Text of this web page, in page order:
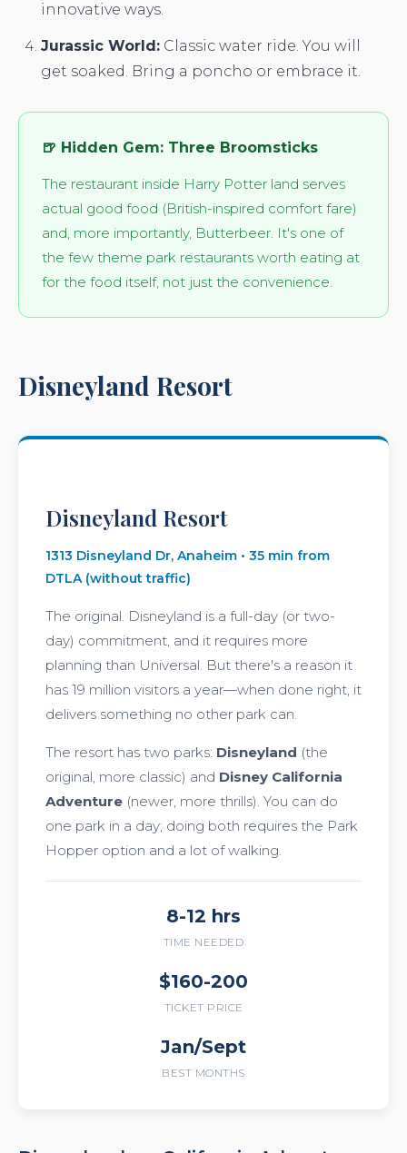
innovative ways.
Jurassic World: Classic water ride. You will
get soaked. Bring a poncho or embrace it.
🍺 Hidden Gem: Three Broomsticks
The restaurant inside Harry Potter land serves
actual good food (British-inspired comfort fare)
and, more importantly, Butterbeer. It's one of
the few theme park restaurants worth eating at
for the food itself, not just the convenience.
Disneyland Resort
Disneyland Resort
1313 Disneyland Dr, Anaheim • 35 min from
DTLA (without traffic)
The original. Disneyland is a full-day (or two-
day) commitment, and it requires more
planning than Universal. But there's a reason it
has 19 million visitors a year—when done right, it
delivers something no other park can.
The resort has two parks: Disneyland (the
original, more classic) and Disney California
Adventure (newer, more thrills). You can do
one park in a day; doing both requires the Park
Hopper option and a lot of walking.
8-12 hrs
TIME NEEDED
$160-200
TICKET PRICE
Jan/Sept
BEST MONTHS